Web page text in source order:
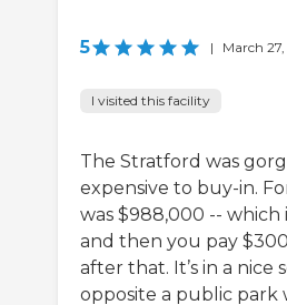
5 | March 27,
I visited this facility
The Stratford was
expensive to buy-in.
was $988,000 --
and then you pay
after that. It’s in a nice
opposite a public park